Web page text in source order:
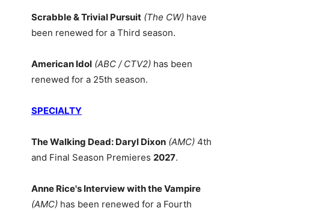
Scrabble & Trivial Pursuit (The CW) have
been renewed for a Third season.
American Idol (ABC / CTV2) has been
renewed for a 25th season.
SPECIALTY
The Walking Dead: Daryl Dixon (AMC) 4th
and Final Season Premieres 2027.
Anne Rice's Interview with the Vampire
(AMC) has been renewed for a Fourth